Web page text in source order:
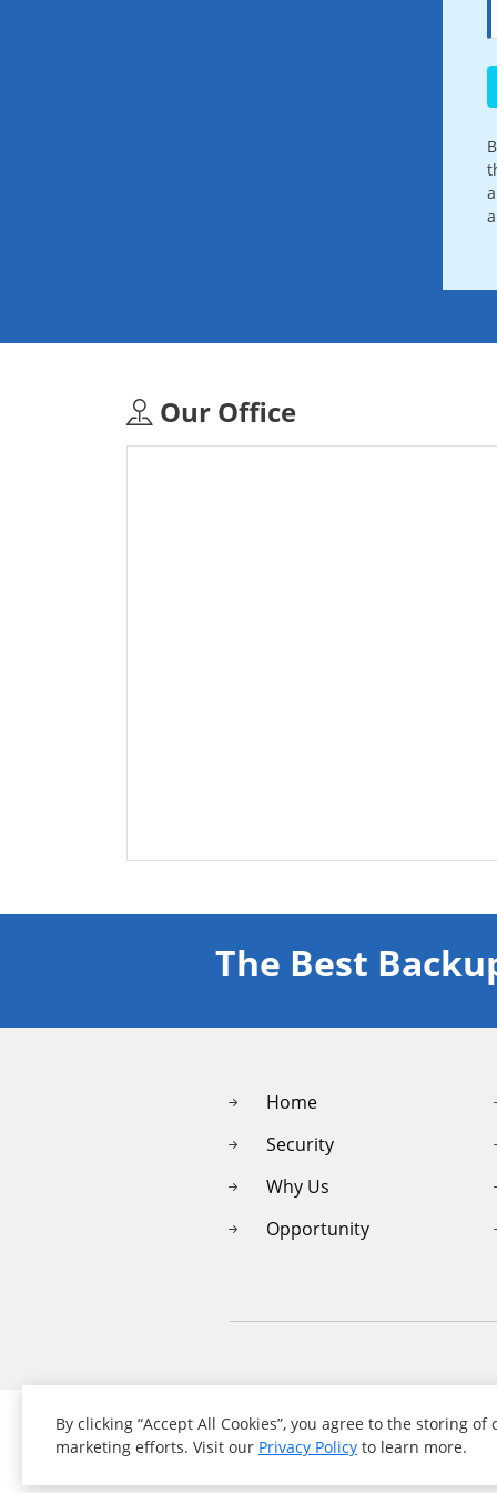
Our Office
The Best
Home
Security
Why Us
Opportunity
By clicking “Accept All Cookies”, you agree to the storing
marketing efforts. Visit our Privacy Policy to learn more.